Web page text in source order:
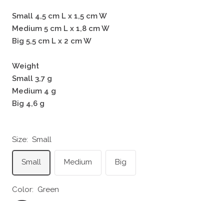
Small 4,5 cm L x 1,5 cm W
Medium 5 cm L x 1,8 cm W
Big 5,5 cm L x 2 cm W
Weight
Small 3,7 g
Medium 4 g
Big 4,6 g
Size: Small
Small Medium Big
Color: Green